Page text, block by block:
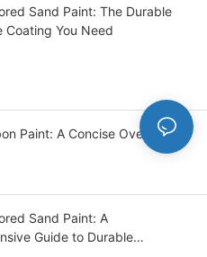
Sand Paint: The Durable
Coating You Need
Paint: A Concise Overview
Sand Paint: A
Guide to Durable